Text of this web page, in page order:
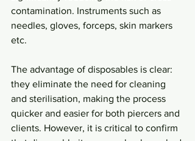
contamination. Instruments such as
needles, gloves, forceps, skin markers
etc.
The advantage of disposables is clear:
they eliminate the need for cleaning
and sterilisation, making the process
quicker and easier for both piercers and
clients. However, it is critical to confirm